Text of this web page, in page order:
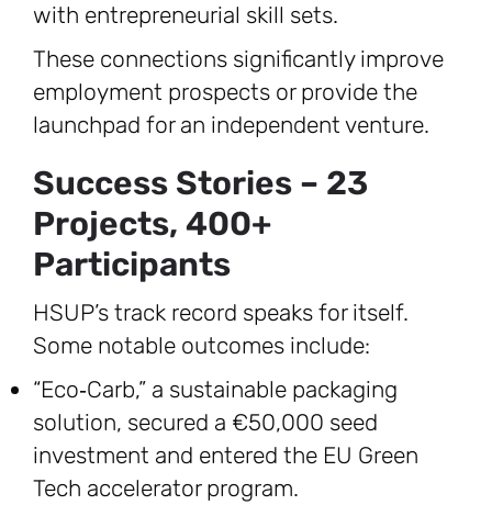
with entrepreneurial skill sets.
These connections significantly improve
employment prospects or provide the
launchpad for an independent venture.
Success Stories – 23
Projects, 400+
Participants
HSUP’s track record speaks for itself.
Some notable outcomes include:
“Eco‑Carb,” a sustainable packaging
solution, secured a €50,000 seed
investment and entered the EU Green
Tech accelerator program.